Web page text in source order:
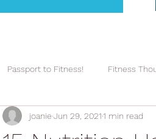
Passport to Fitness! Fitness
joanie Jun 29, 20211 min read